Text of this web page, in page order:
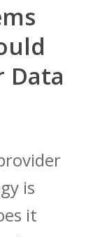
Data
is
it